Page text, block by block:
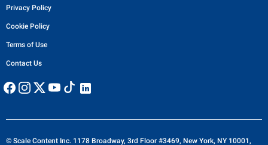
Privacy Policy
Cookie Policy
Terms of Use
Contact Us
© Scale Content Inc. 1178 Broadway, 3rd Floor #3469, New York, NY 10001,